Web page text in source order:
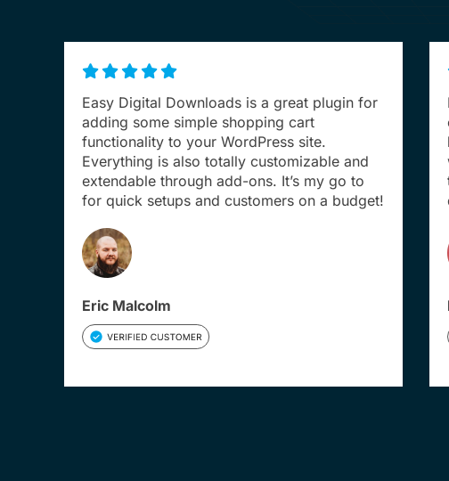
Easy Digital Downloads is a great plugin for
adding some simple shopping cart
functionality to your WordPress site.
Everything is also totally customizable and
extendable through add-ons. It’s my go to
for quick setups and customers on a budget!
Eric Malcolm